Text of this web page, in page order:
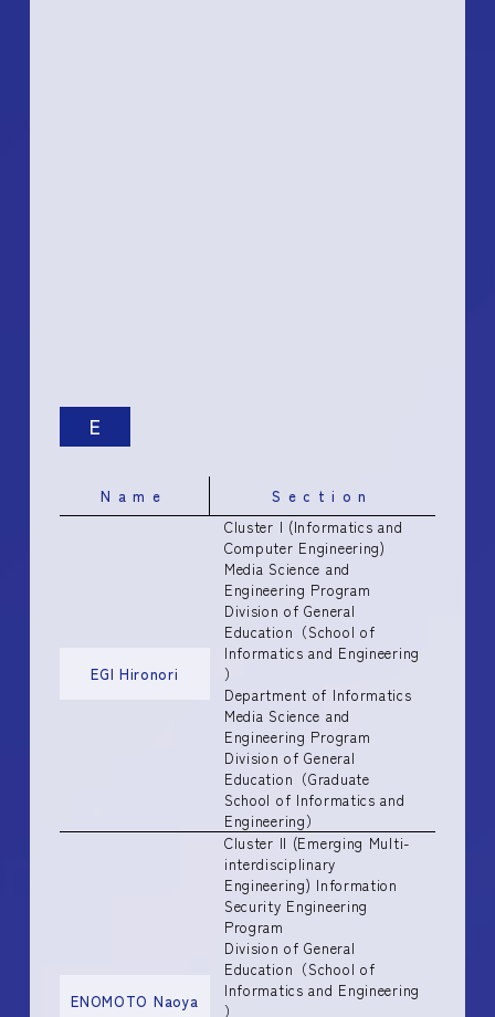
E
Name Section
EGI Hironori
Cluster I (Informatics and
Computer Engineering)
Media Science and
Engineering Program
Division of General
Education（School of
Informatics and Engineering
）
Department of Informatics
Media Science and
Engineering Program
Division of General
Education（Graduate
School of Informatics and
Engineering）
ENOMOTO Naoya
Cluster II (Emerging Multi-
interdisciplinary
Engineering) Information
Security Engineering
Program
Division of General
Education（School of
Informatics and Engineering
）